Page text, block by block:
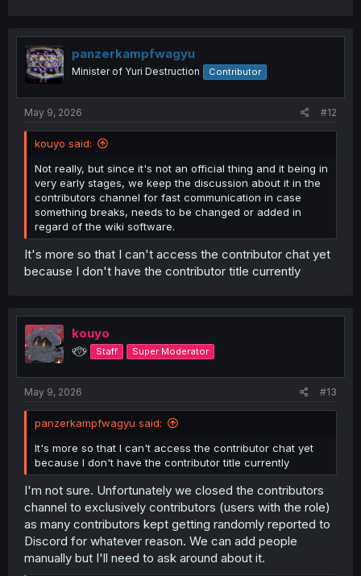
panzerkampfwagyu
Minister of Yuri Destruction Contributor
May 9, 2026 #12
kouyo said:
Not really, but since it's not an official thing and it being in
very early stages, we keep the discussion about it in the
contributors channel for fast communication in case
something breaks, needs to be changed or added in
regard of the wiki software.
It's more so that I can't access the contributor chat yet
because I don't have the contributor title currently
kouyo
୧⍢⃝୨ Staff Super Moderator
May 9, 2026 #13
panzerkampfwagyu said:
It's more so that I can't access the contributor chat yet
because I don't have the contributor title currently
I'm not sure. Unfortunately we closed the contributors
channel to exclusively contributors (users with the role)
as many contributors kept getting randomly reported to
Discord for whatever reason. We can add people
manually but I'll need to ask around about it.